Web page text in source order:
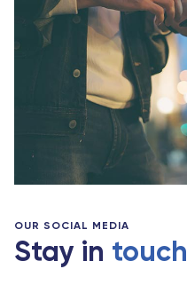
OUR SOCIAL MEDIA
Stay in touch